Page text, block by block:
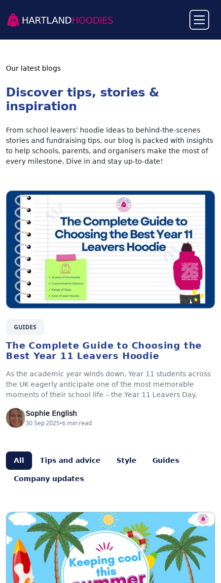
Our latest blogs
Discover tips, stories &
inspiration
From school leavers’ hoodie ideas to behind-the-scenes
stories and fundraising tips, our blog is packed with insights
to help schools, parents, and organisers make the most of
every milestone. Dive in and stay up-to-date!
GUIDES
The Complete Guide to Choosing the
Best Year 11 Leavers Hoodie
As the academic year winds down, Year 11 students across
the UK eagerly anticipate one of the most memorable
moments of their school life – the Year 11 Leavers Day.
Sophie English
30 Sep 2025•6 min read
All Tips and advice Style Guides
Company updates